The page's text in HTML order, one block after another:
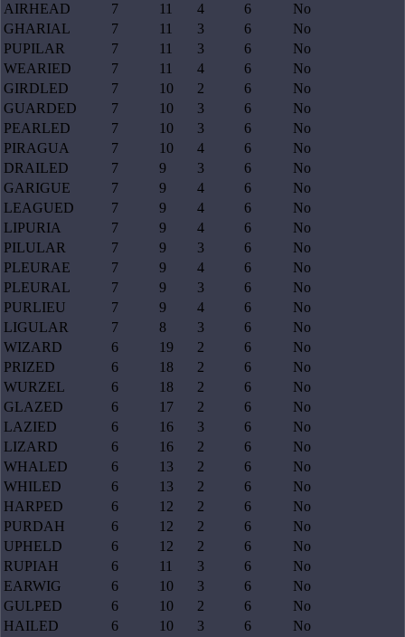
AIRHEAD
7 11 4 6
No
GHARIAL
7 11 3 6
No
PUPILAR
7 11 3 6
No
WEARIED
7 11 4 6
No
GIRDLED
7 10 2 6
No
GUARDED
7 10 3 6
No
PEARLED
7 10 3 6
No
PIRAGUA
7 10 4 6
No
DRAILED
7 9 3 6
No
GARIGUE
7 9 4 6
No
LEAGUED
7 9 4 6
No
LIPURIA
7 9 4 6
No
PILULAR
7 9 3 6
No
PLEURAE
7 9 4 6
No
PLEURAL
7 9 3 6
No
PURLIEU
7 9 4 6
No
LIGULAR
7 8 3 6
No
WIZARD
6 19 2 6
No
PRIZED
6 18 2 6
No
WURZEL
6 18 2 6
No
GLAZED
6 17 2 6
No
LAZIED
6 16 3 6
No
LIZARD
6 16 2 6
No
WHALED
6 13 2 6
No
WHILED
6 13 2 6
No
HARPED
6 12 2 6
No
PURDAH
6 12 2 6
No
UPHELD
6 12 2 6
No
RUPIAH
6 11 3 6
No
EARWIG
6 10 3 6
No
GULPED
6 10 2 6
No
HAILED
6 10 3 6
No